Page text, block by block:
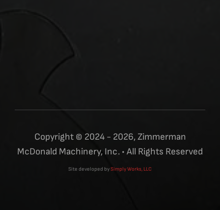
Copyright © 2024 - 2026, Zimmerman
McDonald Machinery, Inc. • All Rights Reserved
Site developed bySimply Works, LLC